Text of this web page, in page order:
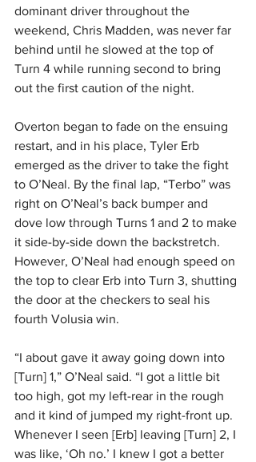
dominant driver throughout the
weekend, Chris Madden, was never far
behind until he slowed at the top of
Turn 4 while running second to bring
out the first caution of the night.
Overton began to fade on the ensuing
restart, and in his place, Tyler Erb
emerged as the driver to take the fight
to O’Neal. By the final lap, “Terbo” was
right on O’Neal’s back bumper and
dove low through Turns 1 and 2 to make
it side-by-side down the backstretch.
However, O’Neal had enough speed on
the top to clear Erb into Turn 3, shutting
the door at the checkers to seal his
fourth Volusia win.
“I about gave it away going down into
[Turn] 1,” O’Neal said. “I got a little bit
too high, got my left-rear in the rough
and it kind of jumped my right-front up.
Whenever I seen [Erb] leaving [Turn] 2, I
was like, ‘Oh no.’ I knew I got a better